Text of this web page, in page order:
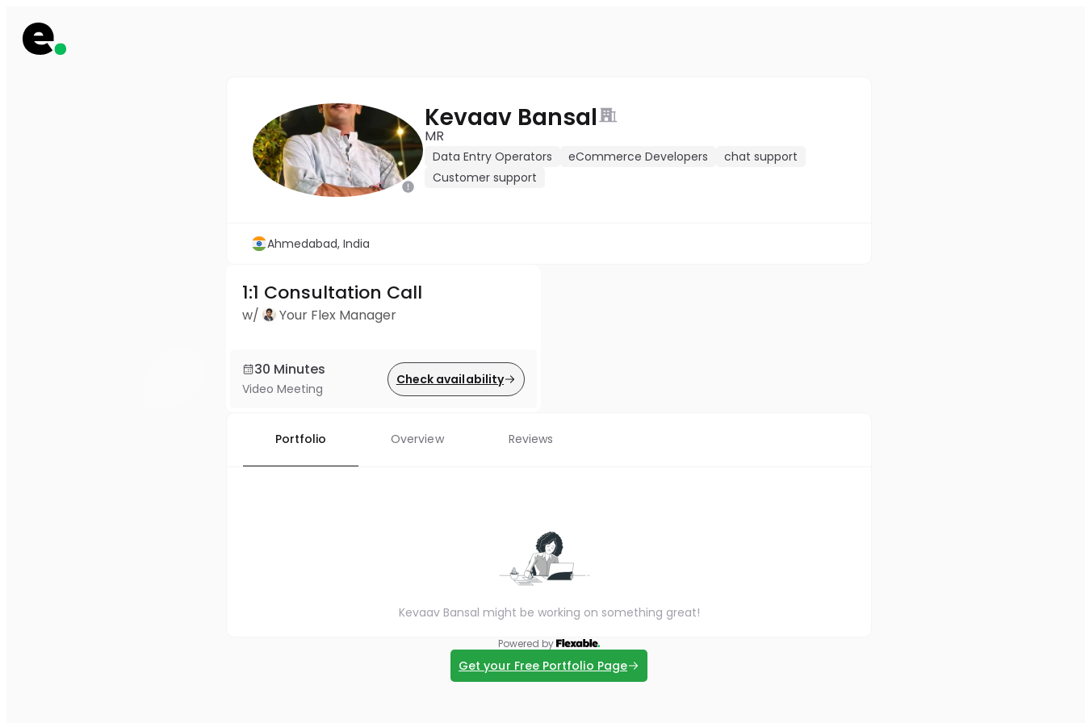
Kevaav Bansal
MR
Data Entry Operators eCommerce Developers
chat support
Customer support
Ahmedabad, India
1:1 Consultation Call
w/ Your Flex Manager
30 Minutes
Video Meeting
Check availability
Portfolio Overview Reviews
Kevaav Bansal might be working on something great!
Powered by
Get your Free Portfolio Page